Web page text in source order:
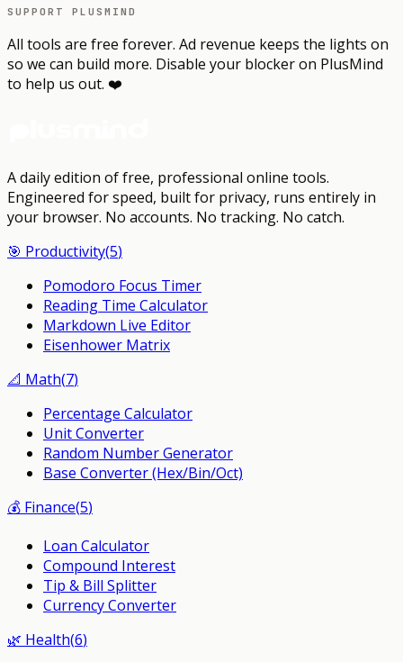
SUPPORT PLUSMIND
All tools are free forever. Ad revenue keeps the lights on
so we can build more. Disable your blocker on PlusMind
to help us out. ❤️
A daily edition of free, professional online tools.
Engineered for speed, built for privacy, runs entirely in
your browser. No accounts. No tracking. No catch.
🎯 Productivity(5)
Pomodoro Focus Timer
Reading Time Calculator
Markdown Live Editor
Eisenhower Matrix
📐 Math(7)
Percentage Calculator
Unit Converter
Random Number Generator
Base Converter (Hex/Bin/Oct)
💰 Finance(5)
Loan Calculator
Compound Interest
Tip & Bill Splitter
Currency Converter
🌿 Health(6)